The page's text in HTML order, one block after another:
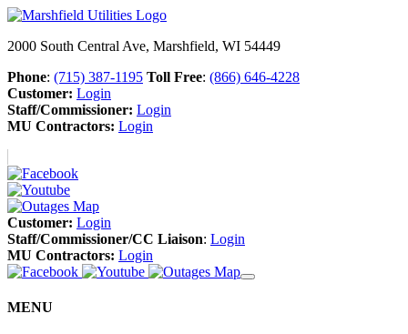
2000 South Central Ave, Marshfield, WI 54449
Phone: (715) 387-1195 Toll Free: (866) 646-4228
Customer: Login
Staff/Commissioner: Login
MU Contractors: Login
Customer: Login
Staff/Commissioner/CC Liaison: Login
MU Contractors: Login
MENU